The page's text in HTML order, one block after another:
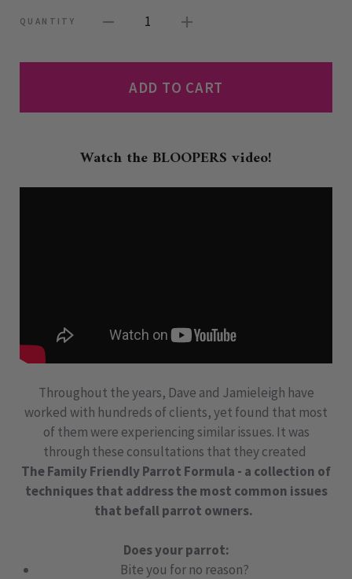
QUANTITY 1
ADD TO CART
Watch the BLOOPERS video!
Throughout the years, Dave and Jamieleigh have
worked with hundreds of clients, yet found that most
of them were experiencing similar issues. It was
through these consultations that they created
The Family Friendly Parrot Formula - a collection of
techniques that address the most common issues
that befall parrot owners.
Does your parrot:
Bite you for no reason?